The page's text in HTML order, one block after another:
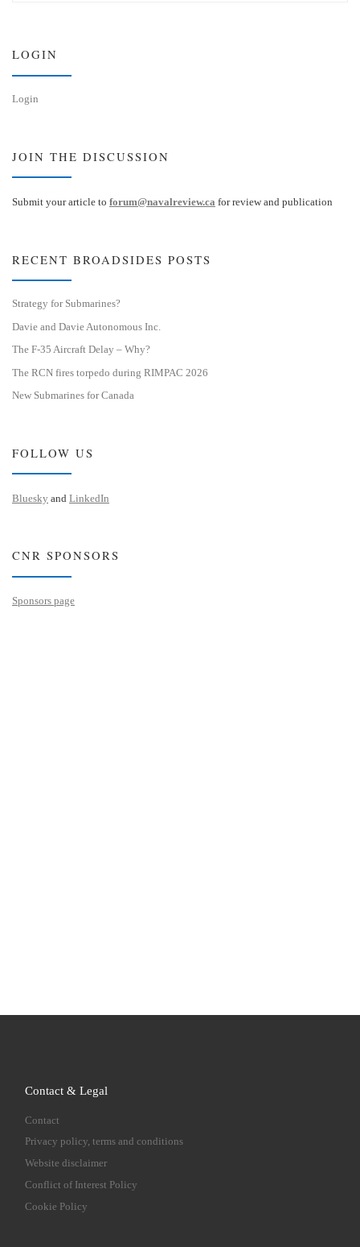
LOGIN
Login
JOIN THE DISCUSSION
Submit your article to forum@navalreview.ca for review and publication
RECENT BROADSIDES POSTS
Strategy for Submarines?
Davie and Davie Autonomous Inc.
The F-35 Aircraft Delay – Why?
The RCN fires torpedo during RIMPAC 2026
New Submarines for Canada
FOLLOW US
Bluesky and LinkedIn
CNR SPONSORS
Sponsors page
Contact & Legal
Contact
Privacy policy, terms and conditions
Website disclaimer
Conflict of Interest Policy
Cookie Policy